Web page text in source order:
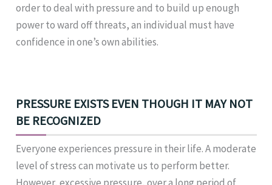
order to deal with pressure and to build up enough
power to ward off threats, an individual must have
confidence in one’s own abilities.
PRESSURE EXISTS EVEN THOUGH IT MAY NOT
BE RECOGNIZED
Everyone experiences pressure in their life. A moderate
level of stress can motivate us to perform better.
However, excessive pressure, over a long period of